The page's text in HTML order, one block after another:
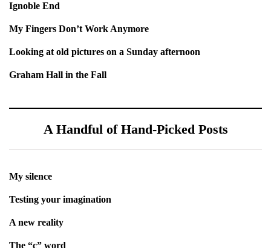
Ignoble End
My Fingers Don’t Work Anymore
Looking at old pictures on a Sunday afternoon
Graham Hall in the Fall
A Handful of Hand-Picked Posts
My silence
Testing your imagination
A new reality
The “c” word